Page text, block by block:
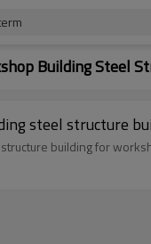
Building Steel
steel structure
building for